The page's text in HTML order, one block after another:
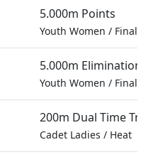
5.000m Points
Youth Women / Final
5.000m Elimination
Youth Women / Final
200m Dual Time
Cadet Ladies / Heat